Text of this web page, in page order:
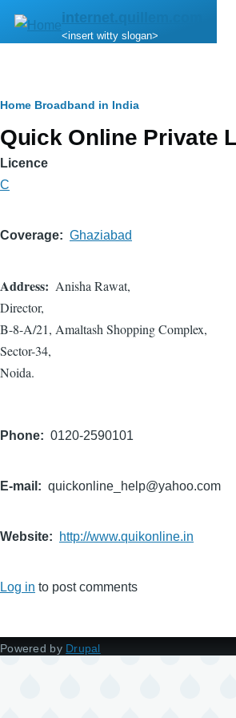
Skip to main content
internet.quillem.com
<insert witty slogan>
Breadcrumb
Home Broadband in India
Quick Online Private
Licence
C
Coverage Ghaziabad
Address
Anisha Rawat,
Director,
B-8-A/21, Amaltash Shopping Complex,
Sector-34,
Noida.
Phone 0120-2590101
E-mail quickonline_help@yahoo.com
Website http://www.quikonline.in
Log in to post comments
Powered by Drupal